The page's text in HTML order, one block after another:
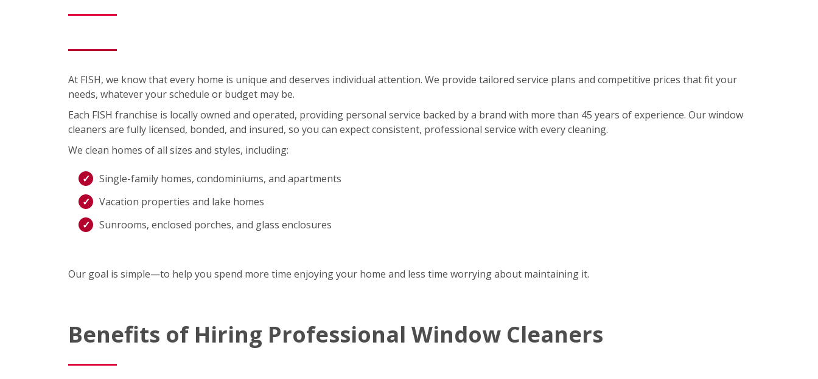
At FISH, we know that every home is unique and deserves individual attention. We provide tailored service plans and competitive prices that fit your
needs, whatever your schedule or budget may be.
Each FISH franchise is locally owned and operated, providing personal service backed by a brand with more than 45 years of experience. Our window
cleaners are fully licensed, bonded, and insured, so you can expect consistent, professional service with every cleaning.
We clean homes of all sizes and styles, including:
Single-family homes, condominiums, and apartments
Vacation properties and lake homes
Sunrooms, enclosed porches, and glass enclosures
Our goal is simple—to help you spend more time enjoying your home and less time worrying about maintaining it.
Benefits of Hiring Professional Window Cleaners